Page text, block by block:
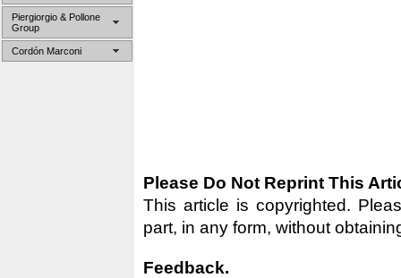
Piergiorgio & Pollone
Group
Cordón Marconi
Please Do Not Reprint This
This article is copyrighted.
part, in any form, without
Feedback.